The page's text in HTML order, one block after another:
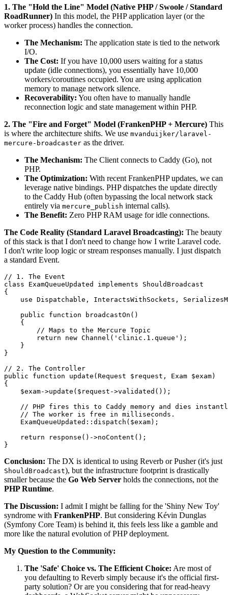
1. The "Hold the Line" Model (Native PHP / Swoole / Standard
RoadRunner) In this model, the PHP application layer (or the
worker process) handles the connection.
The Mechanism: The application state is tied to the network
I/O.
The Cost: If you have 10,000 users waiting for a status
update (idle connections), you essentially have 10,000
workers/coroutines occupied. You are using application
memory to manage network silence.
Recoverability: You often have to manually handle
reconnection logic and state management within PHP.
2. The "Fire and Forget" Model (FrankenPHP + Mercure) This
is where the architecture shifts. We use mvanduijker/laravel-
mercure-broadcaster as the driver.
The Mechanism: The Client connects to Caddy (Go), not
PHP.
The Optimization: With recent FrankenPHP updates, we can
leverage native bindings. PHP dispatches the update directly
to the Caddy Hub (often bypassing the local network stack
entirely via mercure_publish internal calls).
The Benefit: Zero PHP RAM usage for idle connections.
The Code Reality (Standard Laravel Broadcasting): The beauty
of this stack is that I don't need to change how I write Laravel code.
I don't write loop logic or stream responses manually. I just dispatch
a standard Event.
// 1. The Event
class
ExamQueueUpdated implements
ShouldBroadcast
{
use Dispatchable , InteractsWithSockets ,
public
function broadcastOn ( )
{
// Maps to the Mercure Topic
return
new Channel ( 'clinic.1.queue' );
    }
}
// 2. The Controller
public
function update ( Request $request , Exam $exam
{
$exam->update ( $request ->validated ());
// PHP fires this to Caddy memory and dies
// The worker is free in milliseconds.
ExamQueueUpdated :: dispatch ( $exam);
return
response ()->noContent ();
Conclusion: The DX is identical to using Reverb or Pusher (it's just
ShouldBroadcast), but the infrastructure footprint is drastically
smaller because the Go Web Server holds the connections, not the
PHP Runtime.
The Discussion: I admit I might be falling for the 'Shiny New Toy'
syndrome with FrankenPHP. But considering Kévin Dunglas
(Symfony Core Team) is behind it, this feels less like a gamble and
more like the natural evolution of PHP deployment.
My Question to the Community:
The 'Safe' Choice vs. The Efficient Choice: Are most of
you defaulting to Reverb simply because it's the official first-
party solution? Or are you considering that for read-heavy